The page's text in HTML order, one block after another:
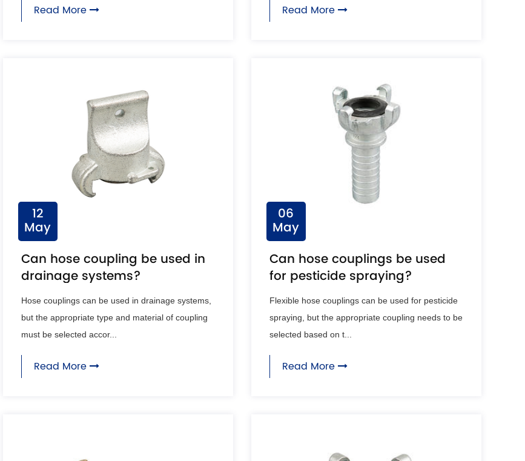
Read More Read More
12
May
Can hose coupling be used in
drainage systems?
Hose couplings can be used in drainage systems,
but the appropriate type and material of coupling
must be selected accor...
Read More
06
May
Can hose couplings be used
for pesticide spraying?
Flexible hose couplings can be used for pesticide
spraying, but the appropriate coupling needs to be
selected based on t...
Read More